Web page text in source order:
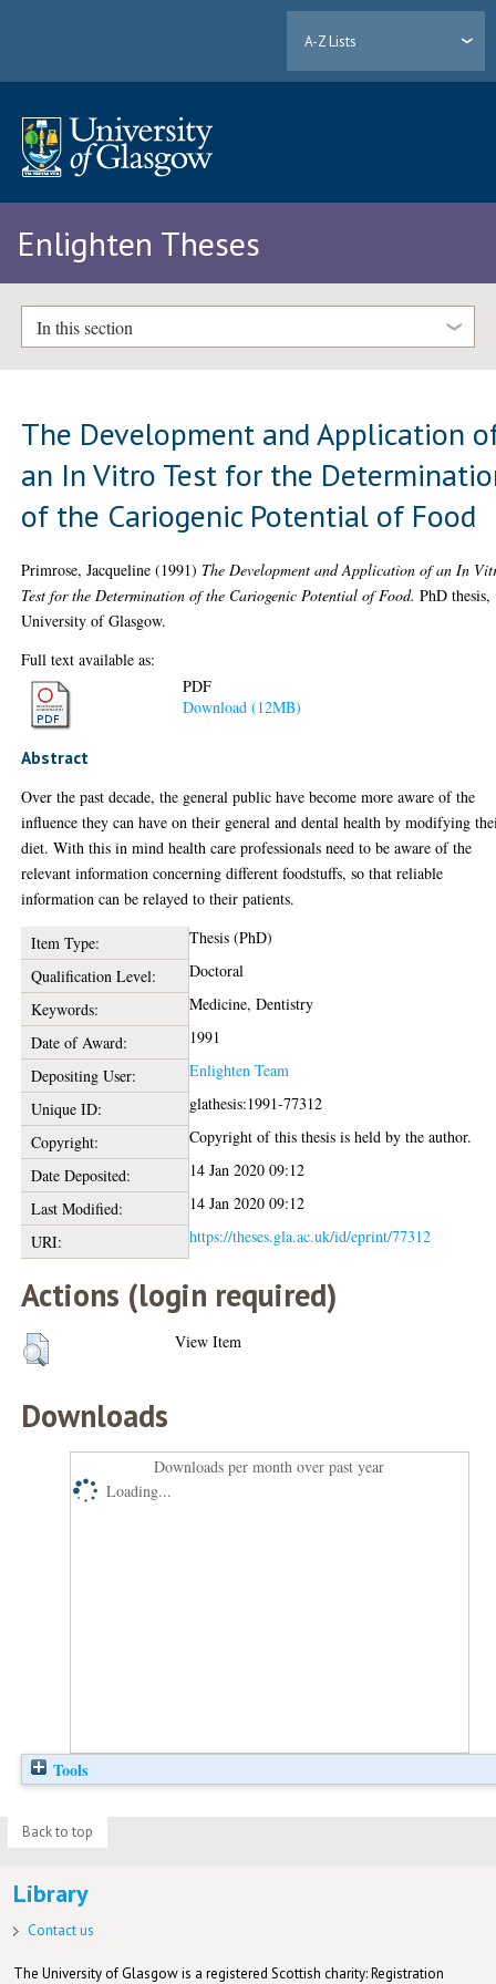
A-Z Lists
Enlighten Theses
In this section
The Development and Application
an In Vitro Test for the
of the Cariogenic Potential of Food
Primrose, Jacqueline (1991) The Development and Application of an In
Test for the Determination of the Cariogenic Potential of Food. PhD thesis,
University of Glasgow.
Full text available as:
PDF
Download (12MB)
Abstract
Over the past decade, the general public have become more aware of the
influence they can have on their general and dental health by modifying
diet. With this in mind health care professionals need to be aware of the
relevant information concerning different foodstuffs, so that reliable
information can be relayed to their patients.
Item Type:
Thesis (PhD)
Qualification Level:
Doctoral
Keywords:
Medicine, Dentistry
Date of Award:
1991
Depositing User:
Enlighten Team
Unique ID:
glathesis:1991-77312
Copyright:
Copyright of this thesis is held by the author.
Date Deposited:
14 Jan 2020 09:12
Last Modified:
14 Jan 2020 09:12
URI:
https://theses.gla.ac.uk/id/eprint/77312
Actions (login required)
View Item
Downloads
Downloads per month over past year
Loading...
Tools
Back to top
Library
Contact us
The University of Glasgow is a registered Scottish charity: Registration